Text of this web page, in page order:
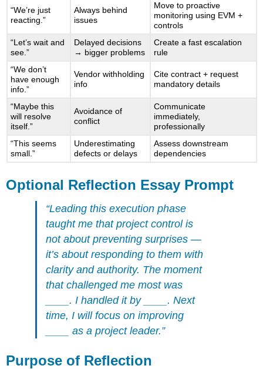
“We’re just
reacting.”
Always behind
issues
Move to proactive
monitoring using EVM +
controls
“Let’s wait and
see.”
Delayed decisions
→ bigger problems
Create a fast escalation
rule
“We don’t
have enough
info.”
Vendor withholding
info
Cite contract + request
mandatory details
“Maybe this
will resolve
itself.”
Avoidance of
conflict
Communicate
immediately,
professionally
“This seems
small.”
Underestimating
defects or delays
Assess downstream
dependencies
Optional Reflection Essay Prompt
“Leading this execution phase
taught me that project control is
not about preventing surprises —
it’s about responding to them with
clarity and authority. The moment
that challenged me most was
____. I handled it by ____. Next
time, I will focus on improving
____ as a project leader.”
Purpose of Reflection